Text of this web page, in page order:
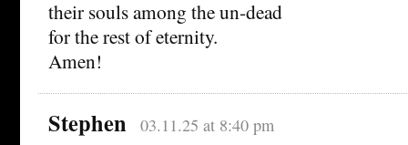
their souls among the un-dead
for the rest of eternity.
Amen!
Stephen 03.11.25 at 8:40 pm